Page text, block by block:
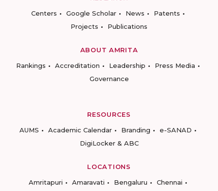
Centers
Google Scholar News
Patents
Projects
Publications
ABOUT AMRITA
Rankings
Accreditation Leadership
Press Media
Governance
RESOURCES
AUMS
Academic Calendar Branding
e-SANAD
DigiLocker & ABC
LOCATIONS
Amritapuri
Amaravati Bengaluru
Chennai